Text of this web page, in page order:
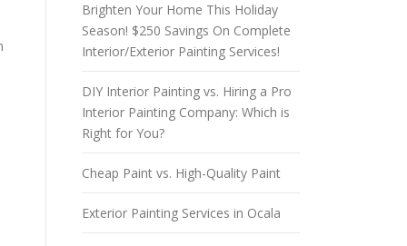
H
I
F
E
L
E
P
Y
.
Brighten Your Home This Holiday
Season! $250 Savings On Complete
Interior/Exterior Painting Services!
DIY Interior Painting vs. Hiring a Pro
Interior Painting Company: Which is
Right for You?
Cheap Paint vs. High-Quality Paint
Exterior Painting Services in Ocala